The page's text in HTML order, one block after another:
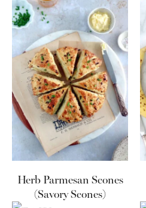
Herb Parmesan Scones
(Savory Scones)